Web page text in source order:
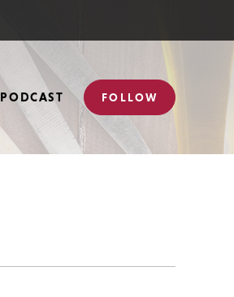
PODCAST FOLLOW